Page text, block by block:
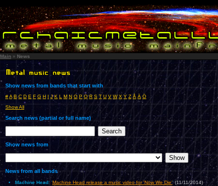
Main » News
Show news from bands that start with
#A B C D E F G H I J K L M N O P Q R S T U V W X Y Z Å Ä Ö
Show All
Search news (partial or full name)
Show news from
News from all bands
Machine Head: 'Machine Head release a music video for 'Now We Die''(11/11/2014)